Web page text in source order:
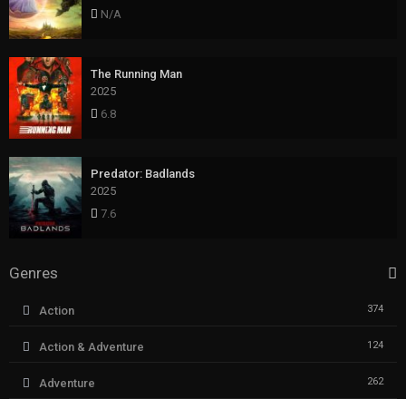
N/A
The Running Man
2025
6.8
Predator: Badlands
2025
7.6
Genres
Action 374
Action & Adventure 124
Adventure 262